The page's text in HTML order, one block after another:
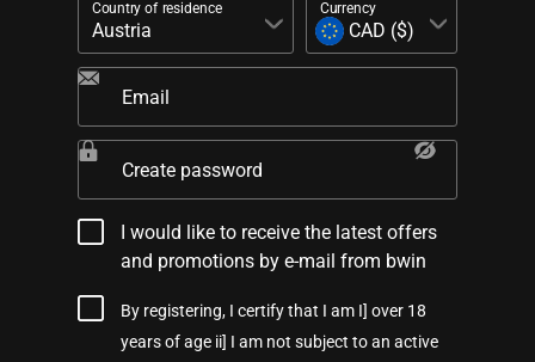
Country of residence Currency
Email
Create password
I would like to receive the latest offers
and promotions by e-mail from bwin
By registering, I certify that I am I] over 18
years of age ii] I am not subject to an active